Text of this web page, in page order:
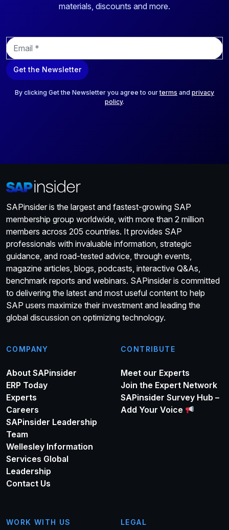
materials, discounts and more.
E
m
a
i
Get the Newsletter
By clicking Get the Newsletter you agree to ourterms and privacy
policy.
SAPinsider is the largest and fastest-growing SAP
membership group worldwide, with more than 2 million
members across 205 countries. It provides SAP
professionals with invaluable information, strategic
guidance, and road-tested advice, through events,
magazine articles, blogs, podcasts, interactive Q&As,
benchmark reports and webinars. SAPinsider is committed
to delivering the latest and most useful content to help
SAP users maximize their investment and leading the
global discussion on optimizing technology.
COMPANY
About SAPinsider
ERP Today
Experts
Careers
SAPinsider Leadership
Team
Wellesley Information
Services Global
Leadership
Contact Us
CONTRIBUTE
Meet our Experts
Join the Expert Network
SAPinsider Survey Hub –
Add Your Voice
WORK WITH US LEGAL